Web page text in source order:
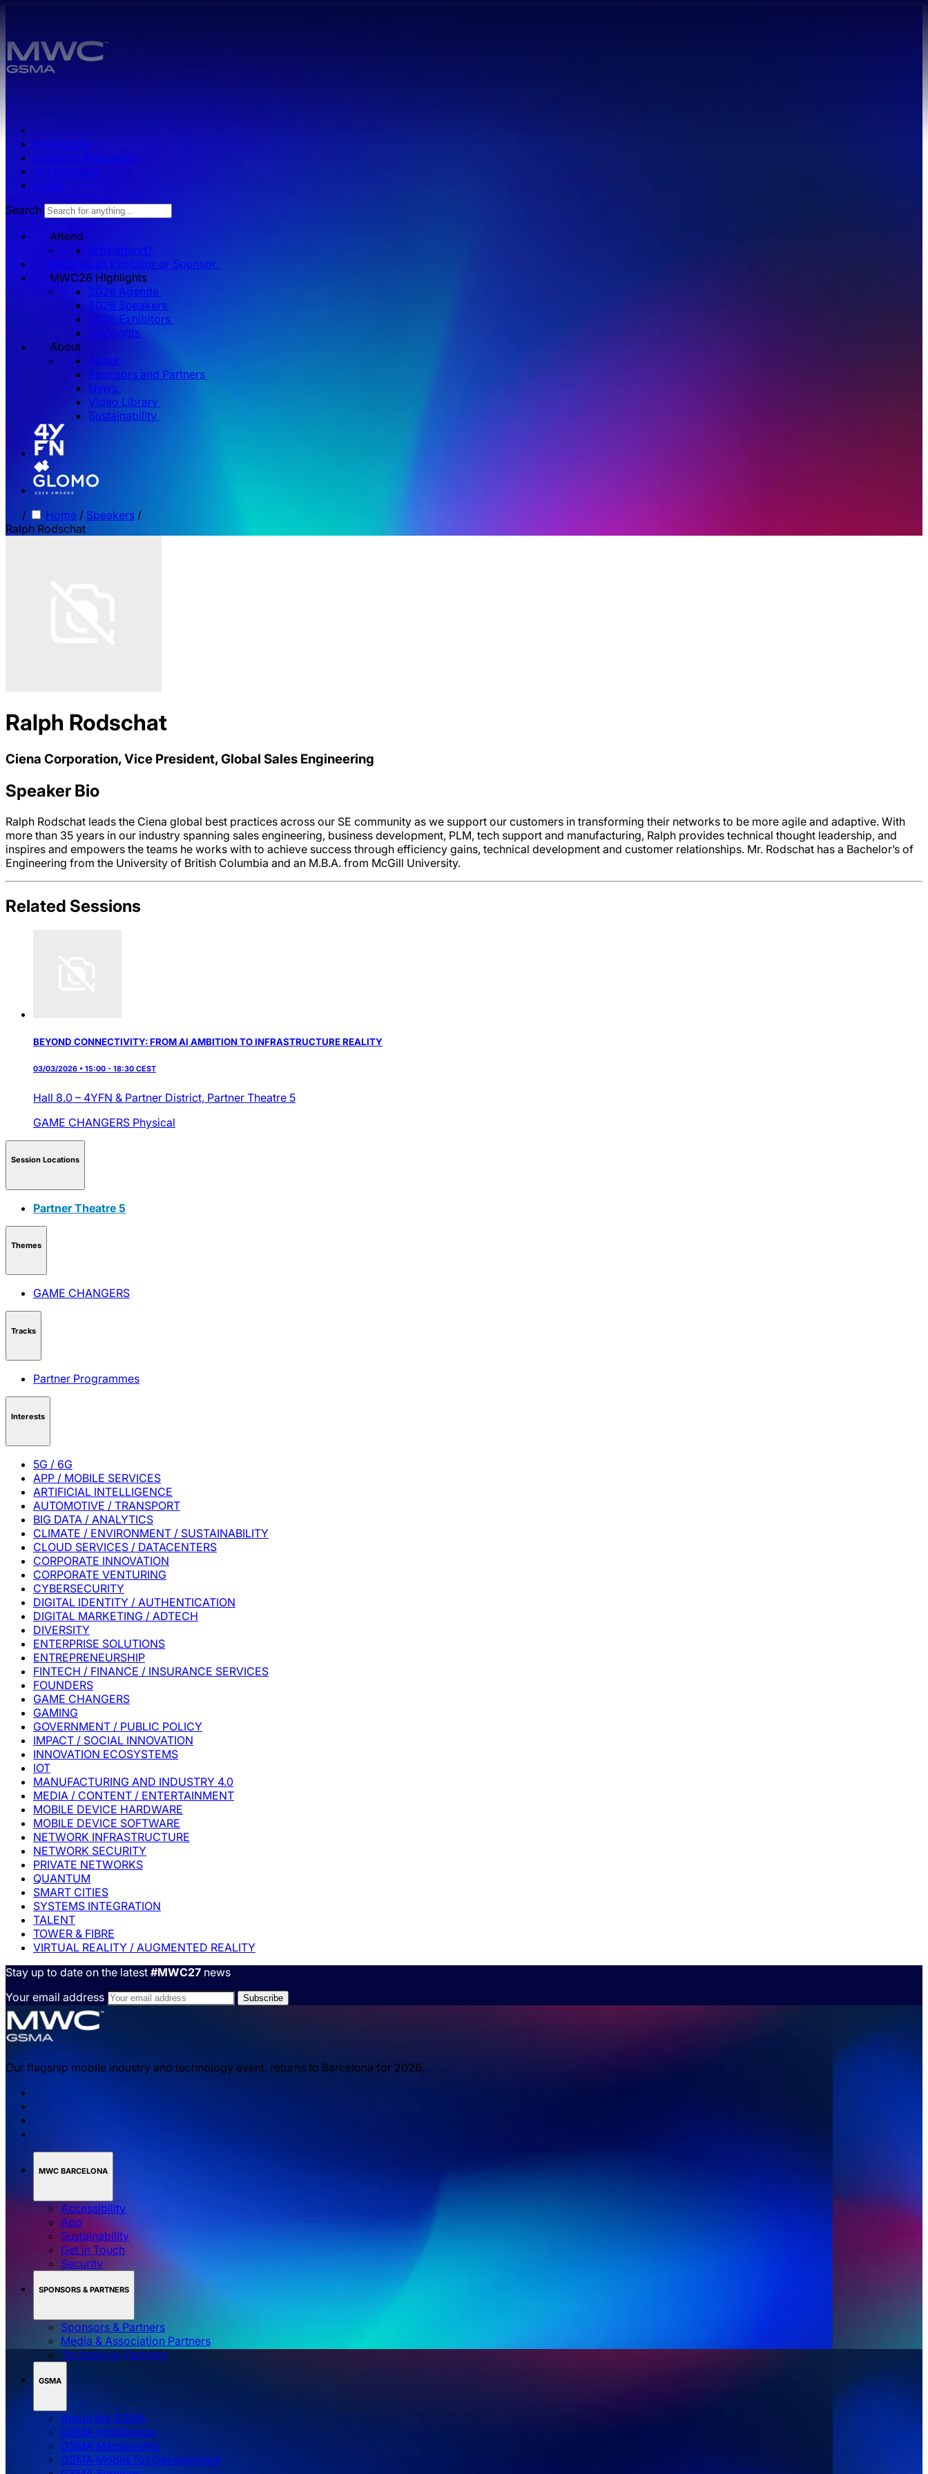
Press zone
Exhibitor Resources
Get Involved
Log in
Search
Attend
Why attend?
Become an Exhibitor or Sponsor
MWC26 HIghlights
2026 Agenda
2026 Speakers
2026 Exhibitors
Highlights
About
About
Sponsors and Partners
News
Video Library
Sustainability
/ Home / Speakers /
Ralph Rodschat
Ralph Rodschat
Ciena Corporation, Vice President, Global Sales Engineering
Speaker Bio
Ralph Rodschat leads the Ciena global best practices across our SE community as we support our customers in transforming their networks to be more agile and adaptive. With
more than 35 years in our industry spanning sales engineering, business development, PLM, tech support and manufacturing, Ralph provides technical thought leadership, and
inspires and empowers the teams he works with to achieve success through efficiency gains, technical development and customer relationships. Mr. Rodschat has a Bachelor’s of
Engineering from the University of British Columbia and an M.B.A. from McGill University.
Related Sessions
BEYOND CONNECTIVITY: FROM AI AMBITION TO INFRASTRUCTURE REALITY
03/03/2026 • 15:00 - 18:30 CEST
Hall 8.0 – 4YFN & Partner District, Partner Theatre 5
GAME CHANGERS Physical
Session Locations
Partner Theatre 5
Themes
GAME CHANGERS
Tracks
Partner Programmes
Interests
5G / 6G
APP / MOBILE SERVICES
ARTIFICIAL INTELLIGENCE
AUTOMOTIVE / TRANSPORT
BIG DATA / ANALYTICS
CLIMATE / ENVIRONMENT / SUSTAINABILITY
CLOUD SERVICES / DATACENTERS
CORPORATE INNOVATION
CORPORATE VENTURING
CYBERSECURITY
DIGITAL IDENTITY / AUTHENTICATION
DIGITAL MARKETING / ADTECH
DIVERSITY
ENTERPRISE SOLUTIONS
ENTREPRENEURSHIP
FINTECH / FINANCE / INSURANCE SERVICES
FOUNDERS
GAME CHANGERS
GAMING
GOVERNMENT / PUBLIC POLICY
IMPACT / SOCIAL INNOVATION
INNOVATION ECOSYSTEMS
IOT
MANUFACTURING AND INDUSTRY 4.0
MEDIA / CONTENT / ENTERTAINMENT
MOBILE DEVICE HARDWARE
MOBILE DEVICE SOFTWARE
NETWORK INFRASTRUCTURE
NETWORK SECURITY
PRIVATE NETWORKS
QUANTUM
SMART CITIES
SYSTEMS INTEGRATION
TALENT
TOWER & FIBRE
VIRTUAL REALITY / AUGMENTED REALITY
Stay up to date on the latest #MWC27 news
Your email address
Our flagship mobile industry and technology event, returns to Barcelona for 2026.
MWC BARCELONA
Accessibility
App
Sustainability
Get in Touch
Security
SPONSORS & PARTNERS
Sponsors & Partners
Media & Association Partners
Technology Partners
GSMA
About the GSMA
GSMA Intelligence
GSMA Membership
GSMA Mobile for Development